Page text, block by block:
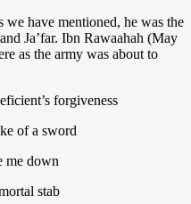
we have mentioned, he was the
Ja’far. Ibn Rawaahah (May
as the army was about to
forgiveness
of a sword
me down
stab